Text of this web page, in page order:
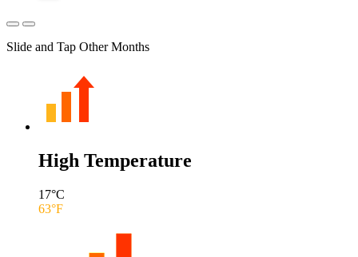
Slide and Tap Other Months
High Temperature
17°C
63°F